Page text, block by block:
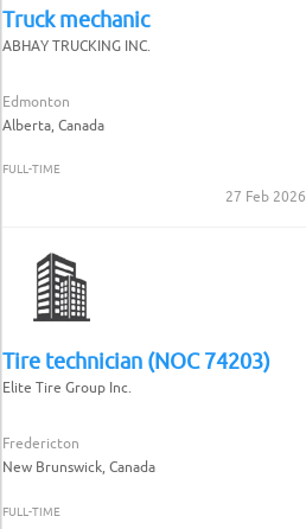
Truck mechanic
ABHAY TRUCKING INC.
Edmonton
Alberta, Canada
FULL-TIME
27 Feb 2026
Tire technician (NOC 74203)
Elite Tire Group Inc.
Fredericton
New Brunswick, Canada
FULL-TIME